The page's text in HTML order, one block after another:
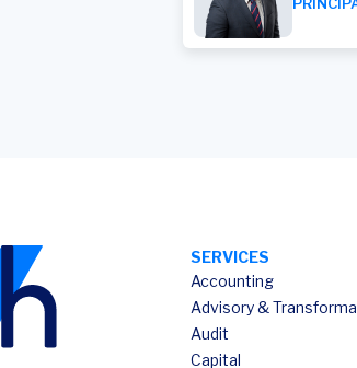
SERVICES
Accounting
Advisory &
Audit
Capital